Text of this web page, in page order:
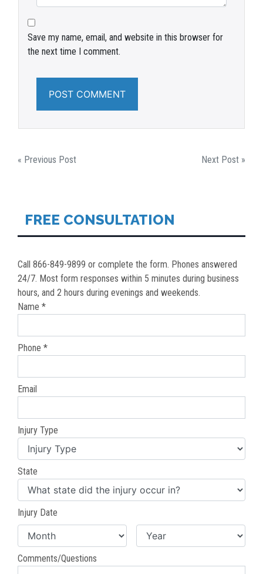
Save my name, email, and website in this browser for
the next time I comment.
POST
« Previous Post Next Post »
FREE CONSULTATION
Call 866-849-9899 or complete the form. Phones answered
24/7. Most form responses within 5 minutes during business
hours, and 2 hours during evenings and weekends.
Name *
Phone *
Email
Injury Type
State
Injury Date
Comments/Questions